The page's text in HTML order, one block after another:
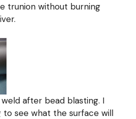
trunion without burning
after bead blasting. I
to see what the surface will